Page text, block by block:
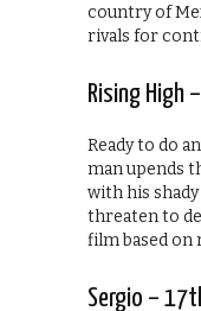
country of
rivals for
Rising High
Ready to do
man upends
with his
threaten to
film based on
Sergio –